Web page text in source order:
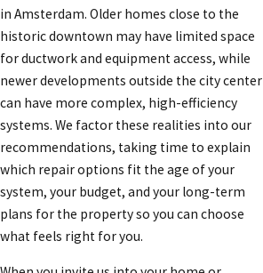
in Amsterdam. Older homes close to the
historic downtown may have limited space
for ductwork and equipment access, while
newer developments outside the city center
can have more complex, high-efficiency
systems. We factor these realities into our
recommendations, taking time to explain
which repair options fit the age of your
system, your budget, and your long-term
plans for the property so you can choose
what feels right for you.